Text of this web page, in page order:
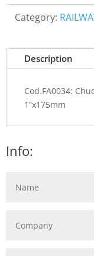
Category:
Description
Cod.FA0034:
1”x175mm
Info: